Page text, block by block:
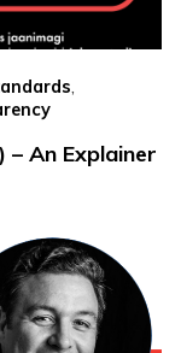
– An Explainer